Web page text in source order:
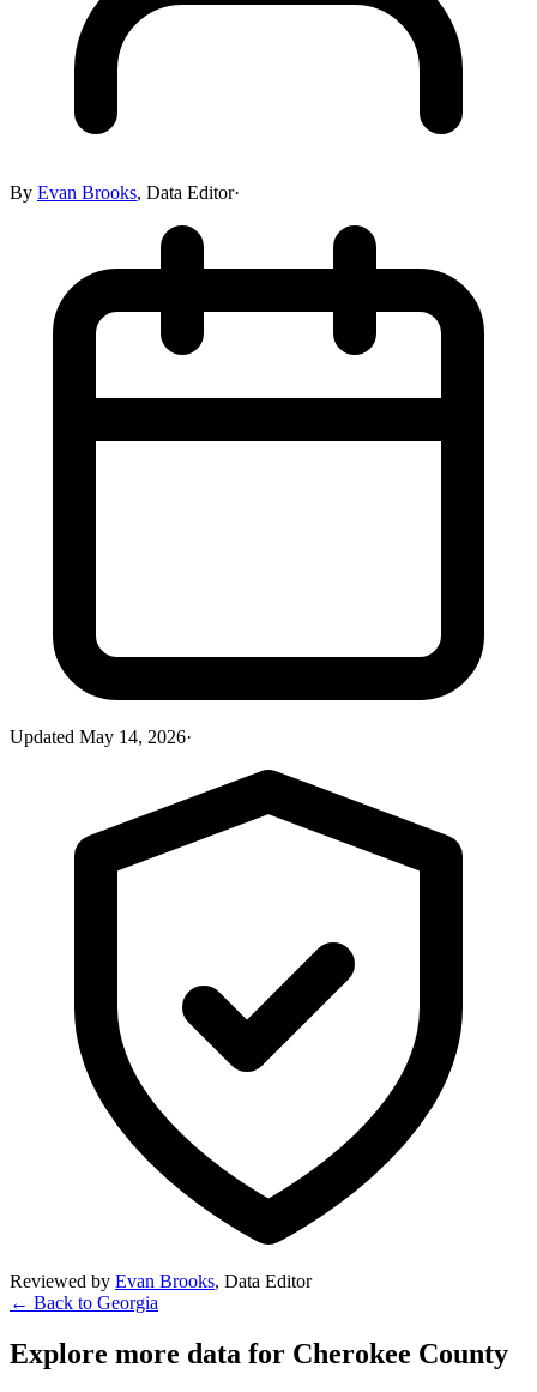
By Evan Brooks, Data Editor·
Updated May 14, 2026·
Reviewed by Evan Brooks, Data Editor
← Back to Georgia
Explore more data for Cherokee County